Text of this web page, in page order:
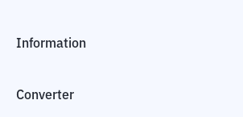
Information
Converter